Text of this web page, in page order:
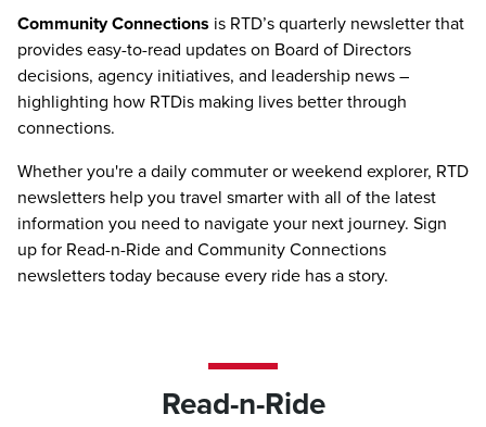
Community Connections is RTD’s quarterly newsletter that
provides easy-to-read updates on Board of Directors
decisions, agency initiatives, and leadership news –
highlighting how RTDis making lives better through
connections.
Whether you're a daily commuter or weekend explorer, RTD
newsletters help you travel smarter with all of the latest
information you need to navigate your next journey. Sign
up for Read-n-Ride and Community Connections
newsletters today because every ride has a story.
Read-n-Ride